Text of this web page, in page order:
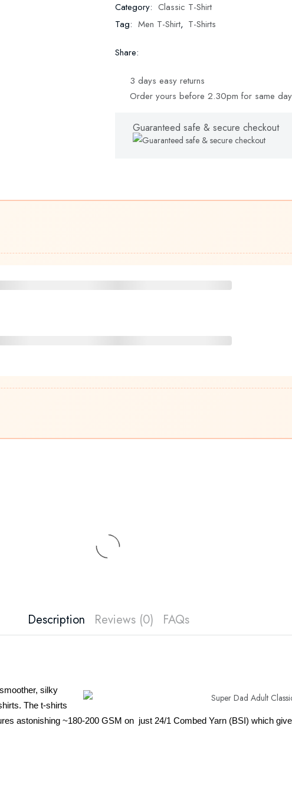
Category: Classic T-Shirt
Tag: Men T-Shirt, T-Shirts
Share:
3 days easy returns
Order yours before 2.30pm for same
Guaranteed safe & secure checkout
Description Reviews (0) FAQs
silky
The t-shirts
astonishing ~180-200 GSM on just 24/1 Combed Yarn (BSI) which